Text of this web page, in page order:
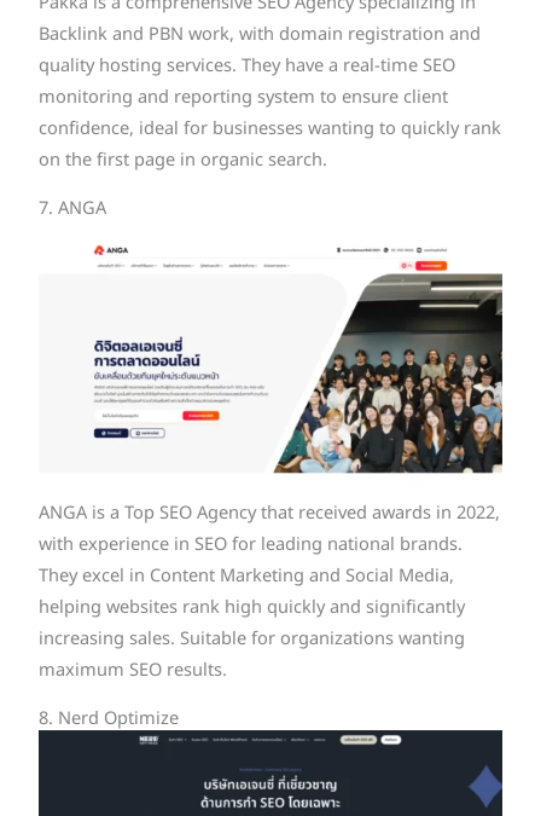
Backlink and PBN work, with domain registration and
quality hosting services. They have a real-time SEO
monitoring and reporting system to ensure client
confidence, ideal for businesses wanting to quickly rank
on the first page in organic search.
7. ANGA
ANGA is a Top SEO Agency that received awards in 2022,
with experience in SEO for leading national brands.
They excel in Content Marketing and Social Media,
helping websites rank high quickly and significantly
increasing sales. Suitable for organizations wanting
maximum SEO results.
8. Nerd Optimize